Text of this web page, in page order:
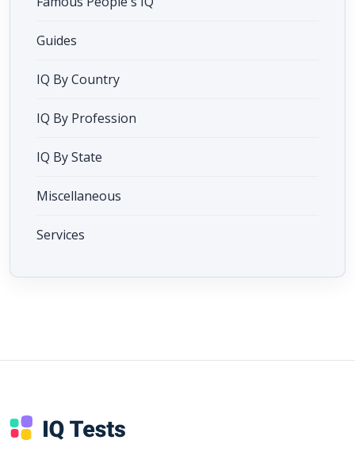
Guides
IQ By Country
IQ By Profession
IQ By State
Miscellaneous
Services